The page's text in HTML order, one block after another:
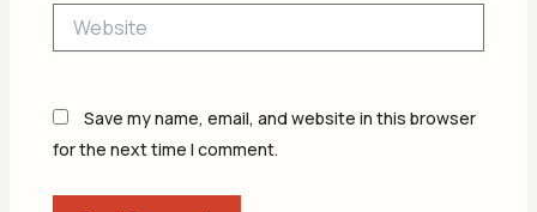
Save my name, email, and website in this browser
for the next time I comment.